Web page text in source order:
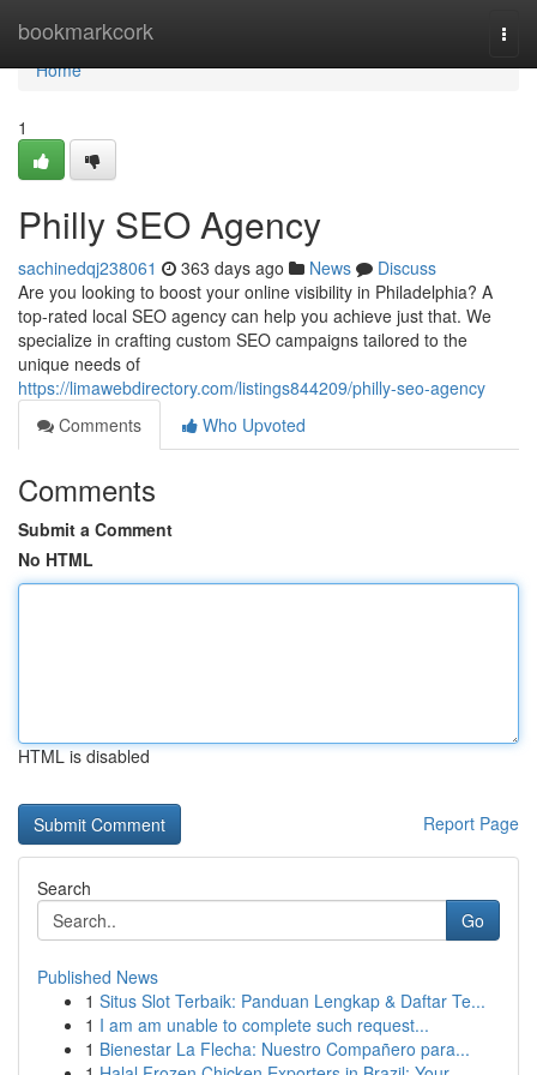
bookmarkcork
Home
Home
1
Philly SEO Agency
sachinedqj238061 363 days ago News
Discuss
Are you looking to boost your online visibility in Philadelphia? A
top-rated local SEO agency can help you achieve just that. We
specialize in crafting custom SEO campaigns tailored to the
unique needs of
https://limawebdirectory.com/listings844209/philly-seo-agency
Comments
Who Upvoted
Comments
Submit a Comment
No HTML
HTML is disabled
Report Page
Search
Go
Published News
1 Situs Slot Terbaik: Panduan Lengkap & Daftar Te...
1 I am am unable to complete such request...
1 Bienestar La Flecha: Nuestro Compañero para...